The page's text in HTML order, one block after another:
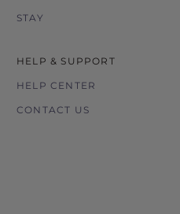
STAY
HELP & SUPPORT
HELP CENTER
CONTACT US